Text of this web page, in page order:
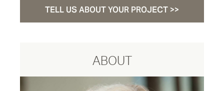
TELL US ABOUT YOUR PROJECT >>
ABOUT